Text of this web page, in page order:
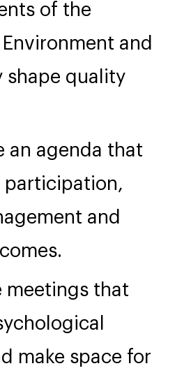
of the
Environment and
shape quality
an agenda that
participation,
and
meetings that
make space for